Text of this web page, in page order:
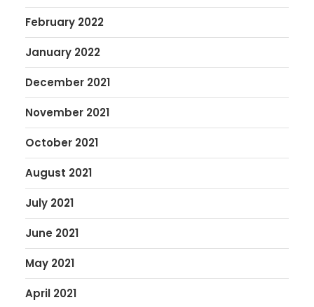
February 2022
January 2022
December 2021
November 2021
October 2021
August 2021
July 2021
June 2021
May 2021
April 2021